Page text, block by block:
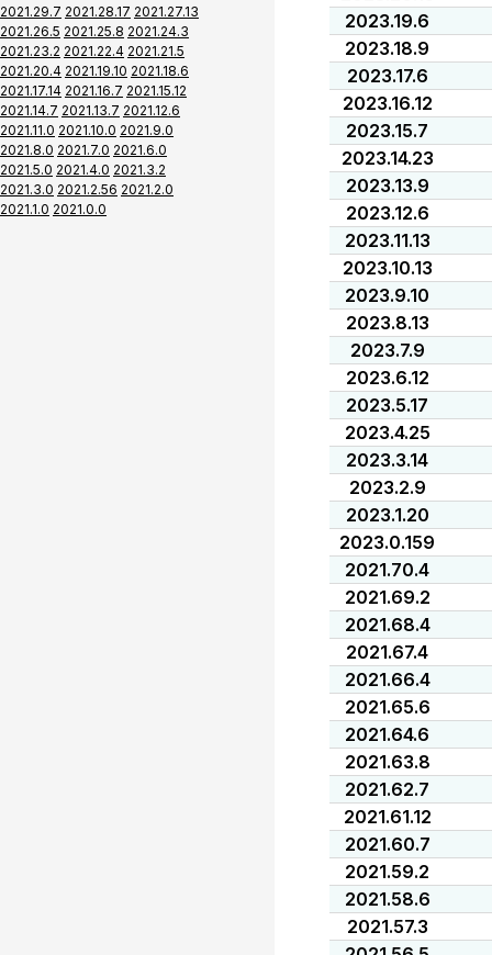
2021.29.7 2021.28.17 2021.27.13
2021.26.5 2021.25.8 2021.24.3
2021.23.2 2021.22.4 2021.21.5
2021.20.4 2021.19.10 2021.18.6
2021.17.14 2021.16.7 2021.15.12
2021.14.7 2021.13.7 2021.12.6
2021.11.0 2021.10.0 2021.9.0
2021.8.0 2021.7.0 2021.6.0
2021.5.0 2021.4.0 2021.3.2
2021.3.0 2021.2.56 2021.2.0
2021.1.0 2021.0.0
2023.19.6
2023.18.9
2023.17.6
2023.16.12
2023.15.7
2023.14.23
2023.13.9
2023.12.6
2023.11.13
2023.10.13
2023.9.10
2023.8.13
2023.7.9
2023.6.12
2023.5.17
2023.4.25
2023.3.14
2023.2.9
2023.1.20
2023.0.159
2021.70.4
2021.69.2
2021.68.4
2021.67.4
2021.66.4
2021.65.6
2021.64.6
2021.63.8
2021.62.7
2021.61.12
2021.60.7
2021.59.2
2021.58.6
2021.57.3